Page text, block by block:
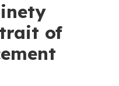
of